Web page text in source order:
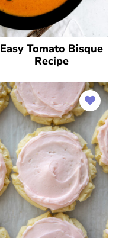
Easy Tomato Bisque
Recipe